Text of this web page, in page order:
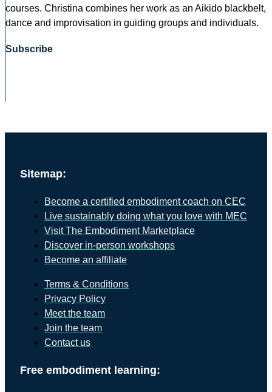
courses. Christina combines her work as an Aikido blackbelt,
dance and improvisation in guiding groups and individuals.
Subscribe
Sitemap:
Become a certified embodiment coach on CEC
Live sustainably doing what you love with MEC
Visit The Embodiment Marketplace
Discover in-person workshops
Become an affiliate
Terms & Conditions
Privacy Policy
Meet the team
Join the team
Contact us
Free embodiment learning: